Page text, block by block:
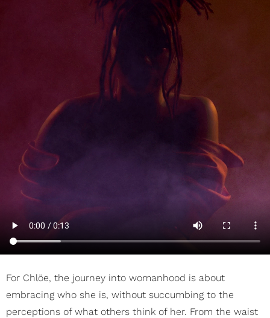
For Chlöe, the journey into womanhood is about
embracing who she is, without succumbing to the
perceptions of what others think of her. From the waist